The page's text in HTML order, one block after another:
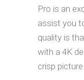
Pro is an
assist you
quality is
with a 4K
crisp picture.